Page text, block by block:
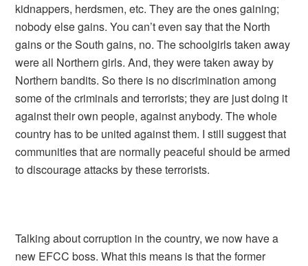
kidnappers, herdsmen, etc. They are the ones gaining;
nobody else gains. You can’t even say that the North
gains or the South gains, no. The schoolgirls taken away
were all Northern girls. And, they were taken away by
Northern bandits. So there is no discrimination among
some of the criminals and terrorists; they are just doing it
against their own people, against anybody. The whole
country has to be united against them. I still suggest that
communities that are normally peaceful should be armed
to discourage attacks by these terrorists.
Talking about corruption in the country, we now have a
new EFCC boss. What this means is that the former